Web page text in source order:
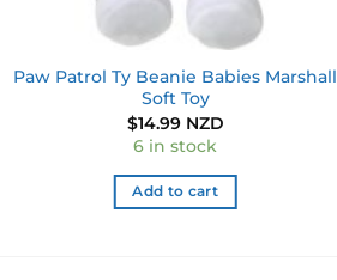
Paw Patrol Ty Beanie Babies Marshall
Soft Toy
$14.99 NZD
6 in stock
Add to cart